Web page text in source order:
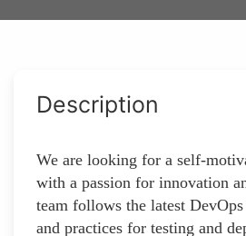
Description
We are looking for a self-
with a passion for innovation
team follows the latest
and practices for testing and